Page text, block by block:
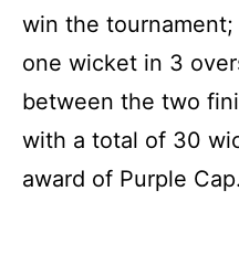
win the tournament;
one wicket in 3
between the two
with a total of 30
award of Purple Cap.